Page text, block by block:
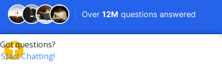
Over 12M questions answered